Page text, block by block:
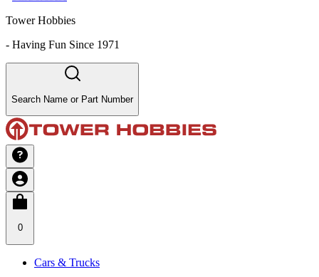
Tower Hobbies
- Having Fun Since 1971
Search Name or Part Number
0
Cars & Trucks